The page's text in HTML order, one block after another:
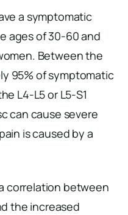
a symptomatic
ages of 30-60 and
Between the
95% of symptomatic
L4-L5 or L5-S1
can cause severe
is caused by a
correlation between
the increased